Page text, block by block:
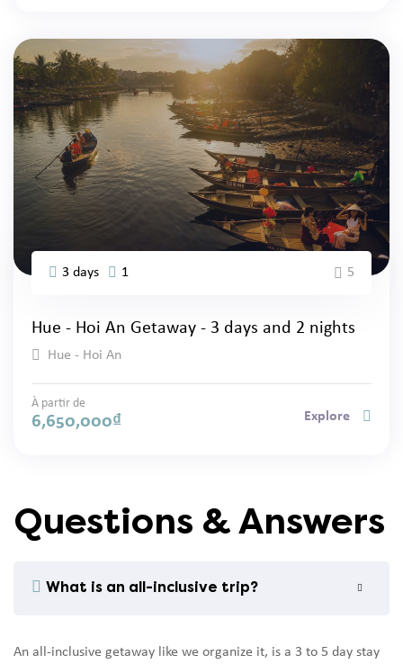
3 days 1 5
Hue - Hoi An Getaway - 3 days and 2 nights
Hue - Hoi An
À partir de
6,650,000₫ Explore
Questions & Answers
What is an all-inclusive trip?
An all-inclusive getaway like we organize it, is a 3 to 5 day stay